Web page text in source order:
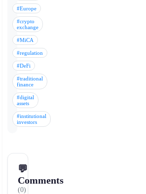
#Europe
#crypto
exchange
#MiCA
#regulation
#DeFi
#traditional
finance
#digital
assets
#institutional
investors
💬
Comments
(0)